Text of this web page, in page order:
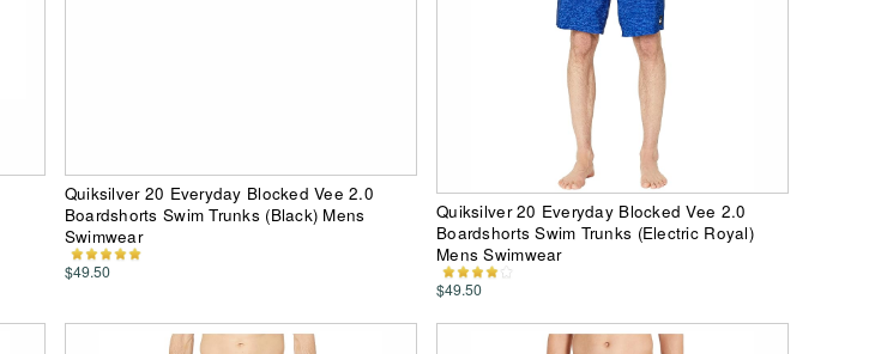
Quiksilver 20 Everyday Blocked Vee 2.0
Boardshorts Swim Trunks (Black) Mens
Swimwear
$49.50
Quiksilver 20 Everyday Blocked Vee 2.0
Boardshorts Swim Trunks (Electric Royal)
Mens Swimwear
$49.50